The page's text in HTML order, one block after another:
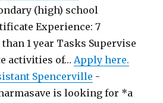
(high) school
Experience: 7
1 year Tasks Supervise
activities of…Apply here.
Spencerville -
is looking for *a